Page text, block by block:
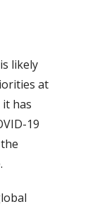
likely
at
has
19